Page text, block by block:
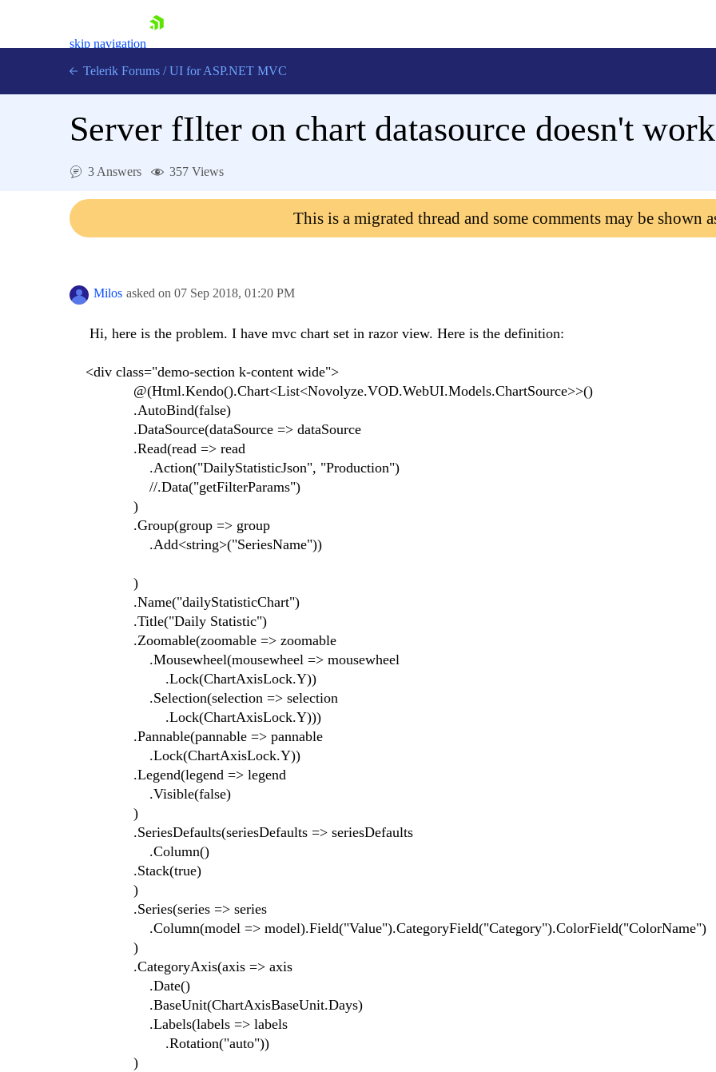
skip navigation
Contact Us
Telerik Forums / UI for ASP.NET MVC
Server fIlter on chart datasource doesn't work
3 Answers 357 Views
This is a migrated thread and some comments may be shown
Milos asked on 07 Sep 2018, 01:20 PM
Hi, here is the problem. I have mvc chart set in razor view. Here is the definition:
<div class="demo-section k-content wide">
@(Html.Kendo().Chart<List<Novolyze.VOD.WebUI.Models.ChartSource>>()
.AutoBind(false)
.DataSource(dataSource => dataSource
.Read(read => read
.Action("DailyStatisticJson", "Production")
//.Data("getFilterParams")
)
.Group(group => group
.Add<string>("SeriesName"))
)
.Name("dailyStatisticChart")
.Title("Daily Statistic")
.Zoomable(zoomable => zoomable
.Mousewheel(mousewheel => mousewheel
.Lock(ChartAxisLock.Y))
.Selection(selection => selection
.Lock(ChartAxisLock.Y)))
.Pannable(pannable => pannable
.Lock(ChartAxisLock.Y))
.Legend(legend => legend
.Visible(false)
)
.SeriesDefaults(seriesDefaults => seriesDefaults
.Column()
.Stack(true)
)
.Series(series => series
.Column(model => model).Field("Value").CategoryField("Category").ColorField("ColorName")
)
.CategoryAxis(axis => axis
.Date()
.BaseUnit(ChartAxisBaseUnit.Days)
.Labels(labels => labels
.Rotation("auto"))
)